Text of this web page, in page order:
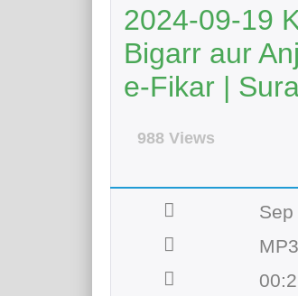
2024-09-19
Bigarr aur
e-Fikar |
988 Views
MP3